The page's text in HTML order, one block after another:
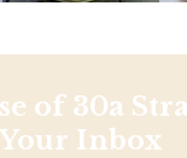
of 30a
Your Inbox